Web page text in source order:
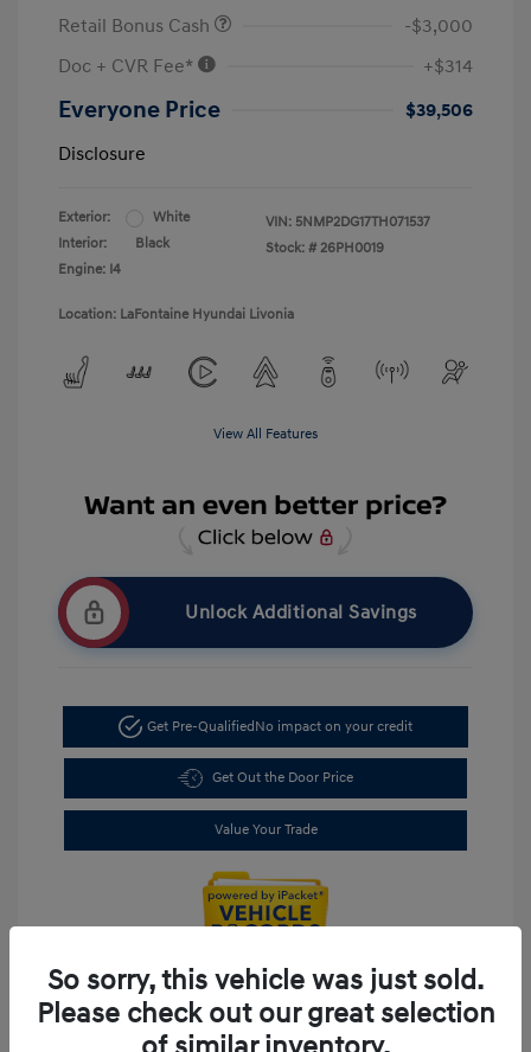
Retail Bonus Cash
-$3,000
Doc + CVR Fee*
+$314
Everyone Price
$39,506
Disclosure
Exterior:
White
Interior:
Black
Engine: I4
VIN: 5NMP2DG17TH071537
Stock: # 26PH0019
Location: LaFontaine Hyundai Livonia
View All Features
Unlock Additional Savings
Get Pre-QualifiedNo impact on your credit
Get Out the Door Price
Value Your Trade
So sorry, this vehicle was just sold.
Please check out our great selection